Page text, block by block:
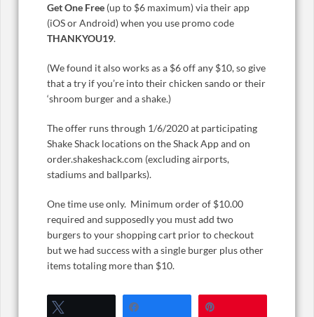
Get One Free (up to $6 maximum) via their app
(iOS or Android) when you use promo code
THANKYOU19.
(We found it also works as a $6 off any $10, so give
that a try if you’re into their chicken sando or their
‘shroom burger and a shake.)
The offer runs through 1/6/2020 at participating
Shake Shack locations on the Shack App and on
order.shakeshack.com (excluding airports,
stadiums and ballparks).
One time use only. Minimum order of $10.00
required and supposedly you must add two
burgers to your shopping cart prior to checkout
but we had success with a single burger plus other
items totaling more than $10.